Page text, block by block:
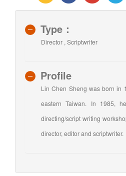
Type：
Director , Scriptwriter
Profile
Lin Chen Sheng was born in
eastern Taiwan. In 1985,
directing/script writing
director, editor and scriptwriter.